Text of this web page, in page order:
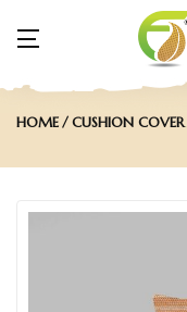
HOME CUSHION COVER